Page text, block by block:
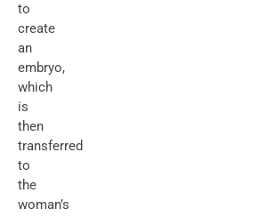
to
create
an
embryo,
which
is
then
transferred
to
the
woman’s